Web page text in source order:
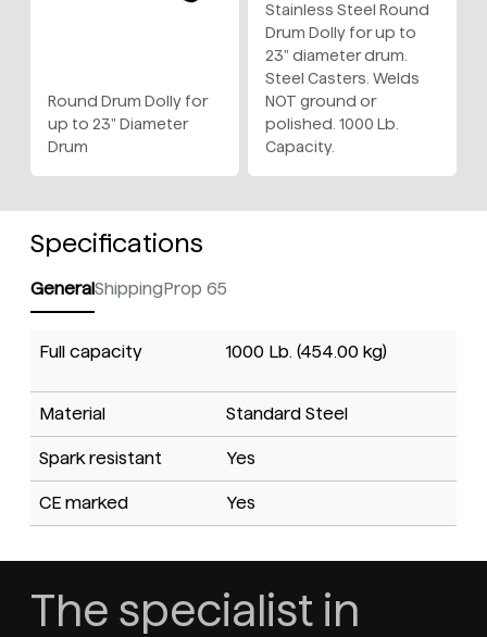
Round Drum Dolly for
up to 23" Diameter
Drum
Stainless Steel Round
Drum Dolly for up to
23" diameter drum.
Steel Casters. Welds
NOT ground or
polished. 1000 Lb.
Capacity.
Specifications
GeneralShippingProp 65
Full capacity 1000 Lb. (454.00 kg)
Material Standard Steel
Spark resistant Yes
CE marked Yes
The specialist in